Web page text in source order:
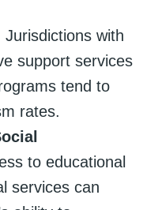
Jurisdictions with
support services
tend to
rates.
to educational
services can